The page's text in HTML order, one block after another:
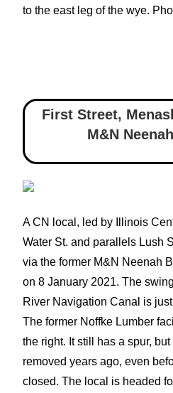
to the east leg of the wye.
First Street,
M&N
A CN local, led by Illinois
Water St. and parallels Lush
via the former M&N Neenah
on 8 January 2021. The
River Navigation Canal is
The former Noffke Lumber
the right. It still has a spur,
removed years ago, even
closed. The local is headed